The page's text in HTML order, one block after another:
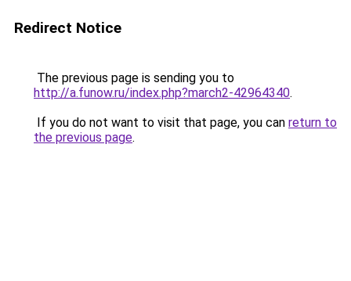
Redirect Notice
The previous page is sending you to
http://a.funow.ru/index.php?march2-42964340.
If you do not want to visit that page, you can return to
the previous page.